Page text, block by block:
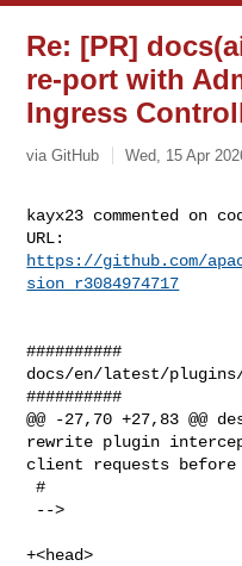
Re: [PR]
re-port with
Ingress
via GitHub Wed, 15 Apr
kayx23 commented on
https://github.com/
sion_r3084974717
##########
docs/en/latest/
##########
@@ -27,70 +27,83
rewrite plugin
client requests before
#
+<head>